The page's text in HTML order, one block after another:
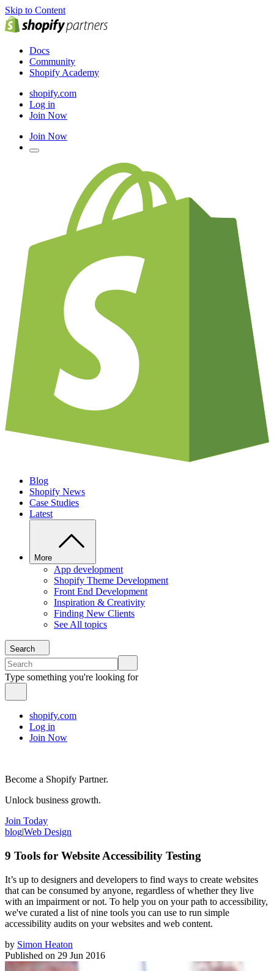
Skip to Content
Docs
Community
Shopify Academy
shopify.com
Log in
Join Now
Join Now
Blog
Shopify News
Case Studies
Latest
More
App development
Shopify Theme Development
Front End Development
Inspiration & Creativity
Finding New Clients
See All topics
Search
Type something you're looking for
shopify.com
Log in
Join Now
Become a Shopify Partner.
Unlock business growth.
Join Today
blog|Web Design
9 Tools for Website Accessibility Testing
It’s up to designers and developers to find ways to create websites
that can be consumed by anyone, regardless of whether they live
with an impairment or not. To help you on your path to accessibility,
we've curated a list of nine tools you can use to run simple
accessibility audits on your websites and web content.
by Simon Heaton
Published on 29 Jun 2016